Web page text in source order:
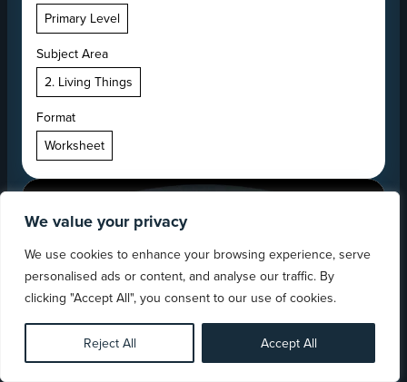
We value your privacy
We use cookies to enhance your browsing experience, serve
personalised ads or content, and analyse our traffic. By
clicking "Accept All", you consent to our use of cookies.
Reject All Accept All
Primary Level
Subject Area
2. Living Things
Format
Worksheet